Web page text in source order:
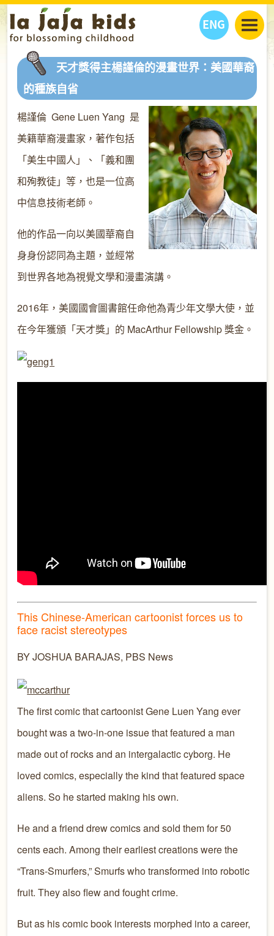
ENG
丫丫看天下
教學活動
人物專題
丫丫活動
親子好去處
丫丫之選
健康生活館
學習成長路
關於我們
我們的故事
聯絡
丫丫夥伴 + 友情連接
購物
天才獎得主楊謹倫的漫畫世界：美國華裔
的種族自省
楊謹倫 Gene Luen Yang 是
美籍華裔漫畫家，著作包括
「美生中國人」、「義和團
和殉教徒」等，也是一位高
中信息技術老師。
他的作品一向以美國華裔自
身身份認同為主題，並經常
到世界各地為視覺文學和漫畫演講。
2016年，美國國會圖書館任命他為青少年文學大使，並
在今年獲頒「天才獎」的 MacArthur Fellowship 獎金。
This Chinese-American cartoonist forces us to
face racist stereotypes
BY JOSHUA BARAJAS, PBS News
The first comic that cartoonist Gene Luen Yang ever
bought was a two-in-one issue that featured a man
made out of rocks and an intergalactic cyborg. He
loved comics, especially the kind that featured space
aliens. So he started making his own.
He and a friend drew comics and sold them for 50
cents each. Among their earliest creations were the
“Trans-Smurfers,” Smurfs who transformed into robotic
fruit. They also flew and fought crime.
But as his comic book interests morphed into a career,